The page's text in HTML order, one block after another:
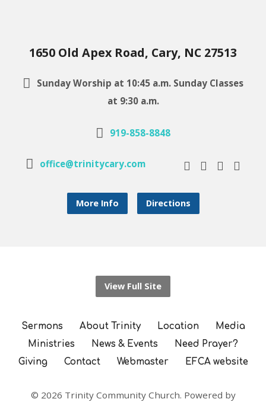
1650 Old Apex Road, Cary, NC 27513
Sunday Worship at 10:45 a.m. Sunday Classes
at 9:30 a.m.
919-858-8848
office@trinitycary.com
More Info Directions
View Full Site
Sermons About Trinity Location
Media
Ministries
News & Events
Need Prayer?
Giving
Contact Webmaster EFCA website
© 2026 Trinity Community Church. Powered by